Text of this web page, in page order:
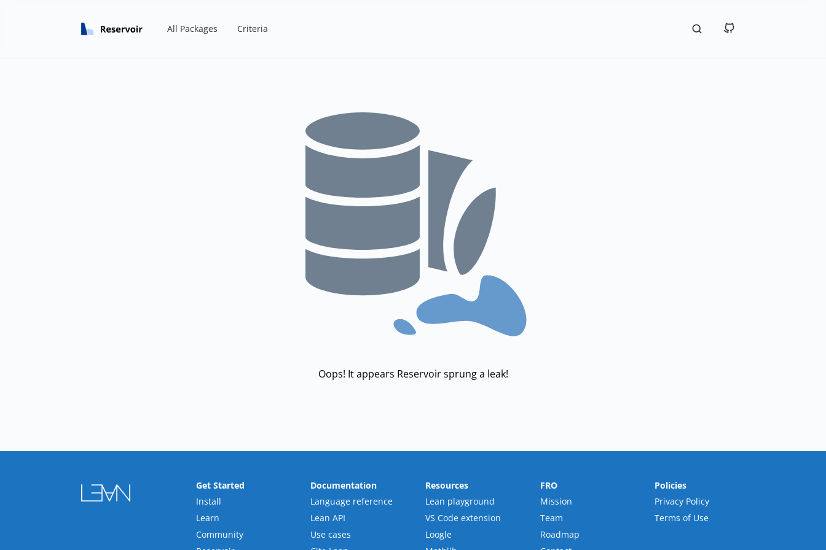
All Packages Criteria
Oops! It appears Reservoir sprung a leak!
Get Started
Install
Learn
Community
Documentation
Language reference
Lean API
Use cases
Resources
Lean playground
VS Code extension
Loogle
FRO
Mission
Team
Roadmap
Policies
Privacy Policy
Terms of Use